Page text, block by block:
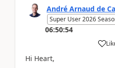
André Arnaud de
Super User 2026
06:50:54
Hi Heart,